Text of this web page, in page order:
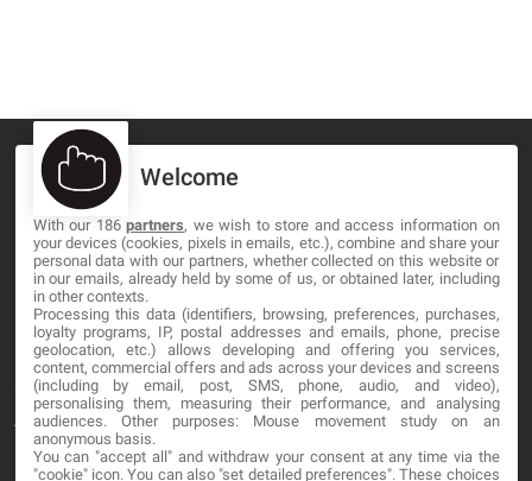
MA-NO WEB DESIGN AND DEVELOPMENT S.L.
C/ Nuredduna 22, 1-3, 07006
Palma de Mallorca, Baleares
OUR COMPANY
About
Blog
Welcome
With our 186partners, we wish to store and access information on
your devices (cookies, pixels in emails, etc.), combine and share your
personal data with our partners, whether collected on this website or
in our emails, already held by some of us, or obtained later, including
in other contexts.
Processing this data (identifiers, browsing, preferences, purchases,
loyalty programs, IP, postal addresses and emails, phone, precise
geolocation, etc.) allows developing and offering you services,
content, commercial offers and ads across your devices and screens
(including by email, post, SMS, phone, audio, and video),
personalising them, measuring their performance, and analysing
audiences. Other purposes: Mouse movement study on an
anonymous basis.
You can "accept all" and withdraw your consent at any time via the
"cookie" icon. You can also "set detailed preferences". These choices